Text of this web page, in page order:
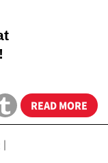
READ MORE
｜